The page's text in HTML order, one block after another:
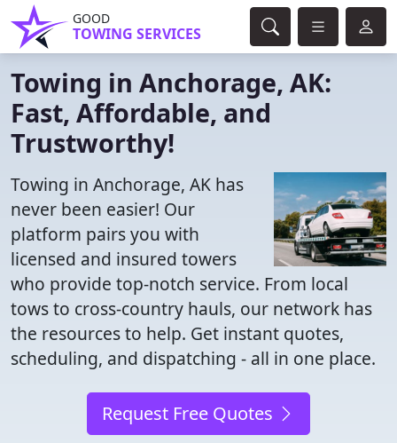
GOOD
TOWING SERVICES
Towing in Anchorage, AK:
Fast, Affordable, and
Trustworthy!
Towing in Anchorage, AK has
never been easier! Our
platform pairs you with
licensed and insured towers
who provide top-notch service. From local
tows to cross-country hauls, our network has
the resources to help. Get instant quotes,
scheduling, and dispatching - all in one place.
Request Free Quotes